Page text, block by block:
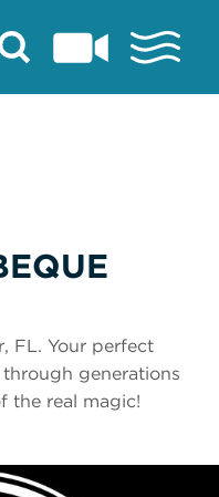
FL. Your perfect
generations
the real magic!